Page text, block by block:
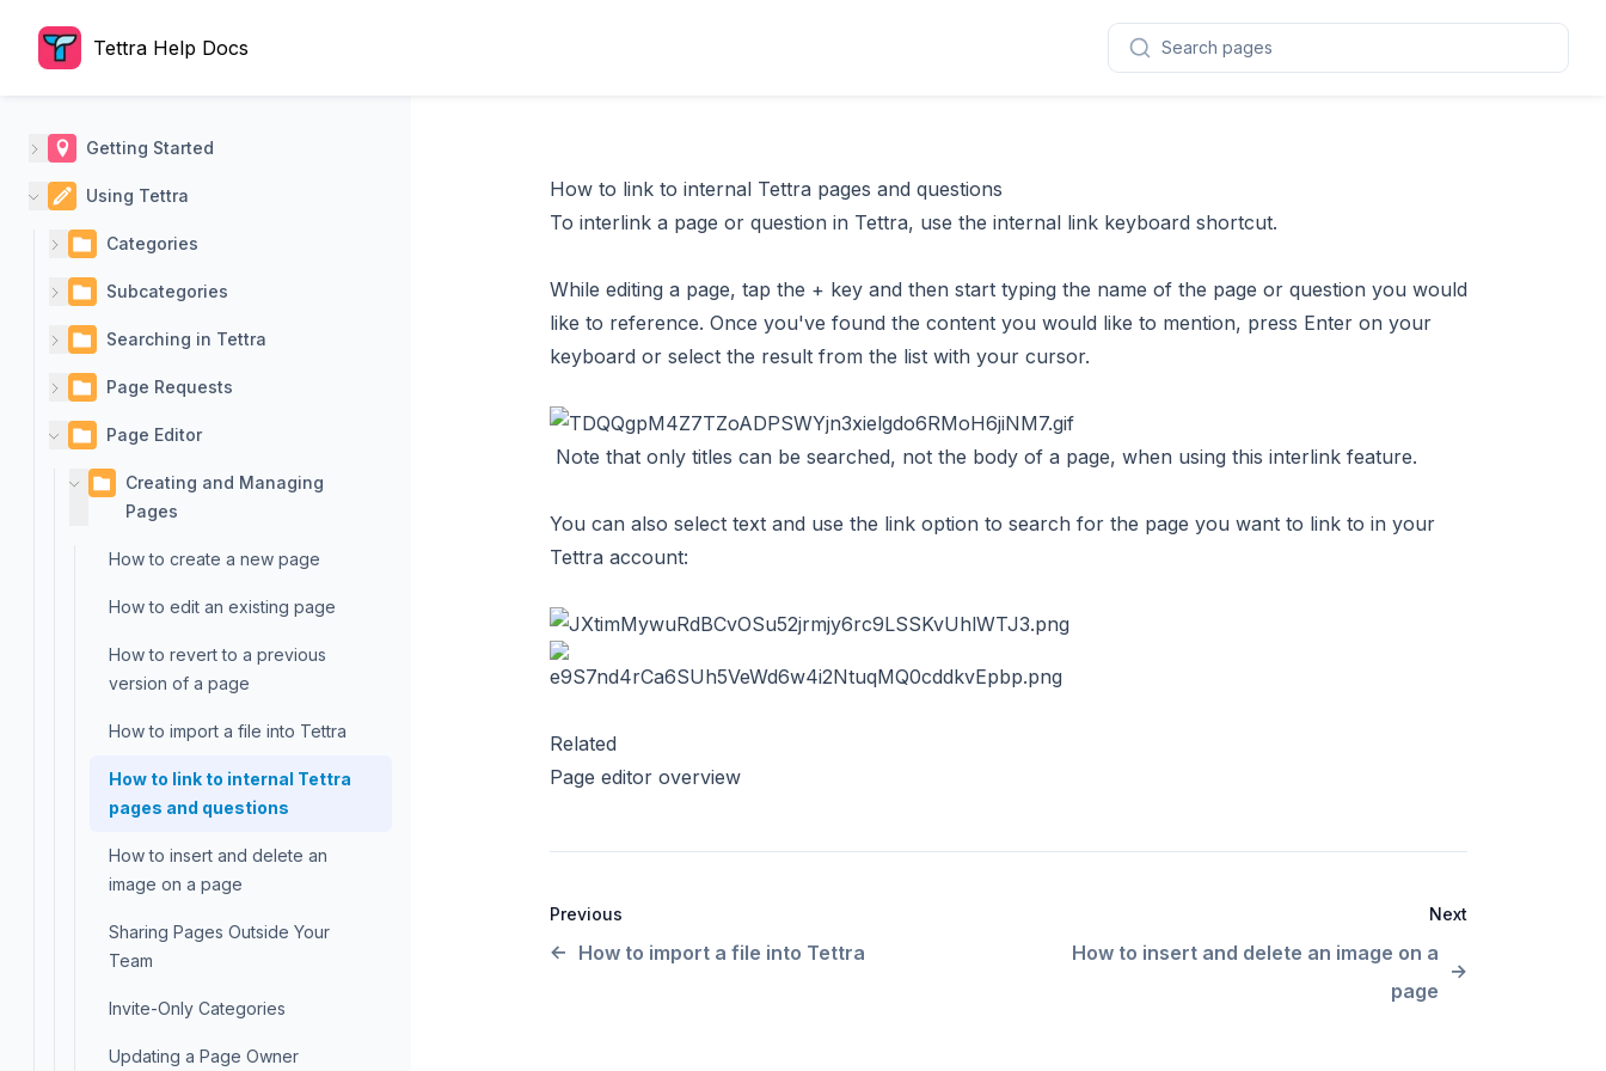
Tettra Help Docs Search pages
Getting Started
Using Tettra
Categories
Subcategories
Searching in Tettra
Page Requests
Page Editor
Creating and Managing
Pages
How to create a new page
How to edit an existing page
How to revert to a previous
version of a page
How to import a file into Tettra
How to link to internal Tettra
pages and questions
How to insert and delete an
image on a page
Sharing Pages Outside Your
Team
Invite-Only Categories
Updating a Page Owner
How to link to internal Tettra pages and questions
To interlink a page or question in Tettra, use the internal link keyboard shortcut.
While editing a page, tap the + key and then start typing the name of the page or question you would
like to reference. Once you've found the content you would like to mention, press Enter on your
keyboard or select the result from the list with your cursor.
Note that only titles can be searched, not the body of a page, when using this interlink feature.
You can also select text and use the link option to search for the page you want to link to in your
Tettra account:
Related
Page editor overview
Previous
How to import a file into Tettra
Next
How to insert and delete an image on a
page